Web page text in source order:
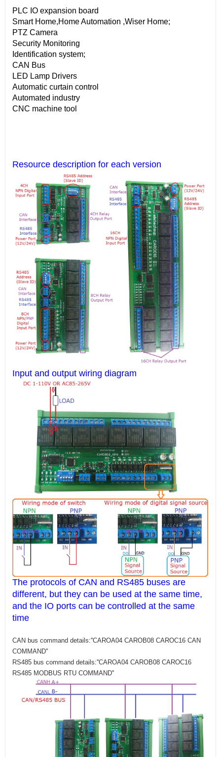
PLC IO expansion board
Smart Home,Home Automation ,Wiser Home;
PTZ Camera
Security Monitoring
Identification system;
CAN Bus
LED Lamp Drivers
Automatic curtain control
Automated industry
CNC machine tool
Resource description for each version
Input and output wiring diagram
The protocols of CAN and RS485 buses are
different, but they can be used at the same time,
and the IO ports can be controlled at the same
time
CAN bus command details:''CAROA04 CAROB08 CAROC16 CAN
COMMAND''
RS485 bus command details:''CAROA04 CAROB08 CAROC16
RS485 MODBUS RTU COMMAND''